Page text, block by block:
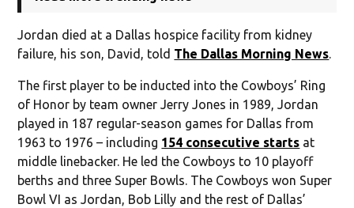
Jordan died at a Dallas hospice facility from kidney
failure, his son, David, told The Dallas Morning News.
The first player to be inducted into the Cowboys’ Ring
of Honor by team owner Jerry Jones in 1989, Jordan
played in 187 regular-season games for Dallas from
1963 to 1976 – including 154 consecutive starts at
middle linebacker. He led the Cowboys to 10 playoff
berths and three Super Bowls. The Cowboys won Super
Bowl VI as Jordan, Bob Lilly and the rest of Dallas’